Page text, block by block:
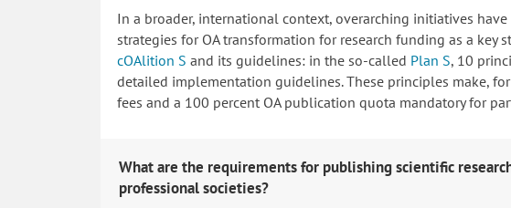
In a broader, international context, overarching initiatives
strategies for OA transformation for research funding as a key
cOAlition S and its guidelines: in the so-called Plan S, 10
detailed implementation guidelines. These principles make,
fees and a 100 percent OA publication quota mandatory for
What are the requirements for publishing scientific
professional societies?